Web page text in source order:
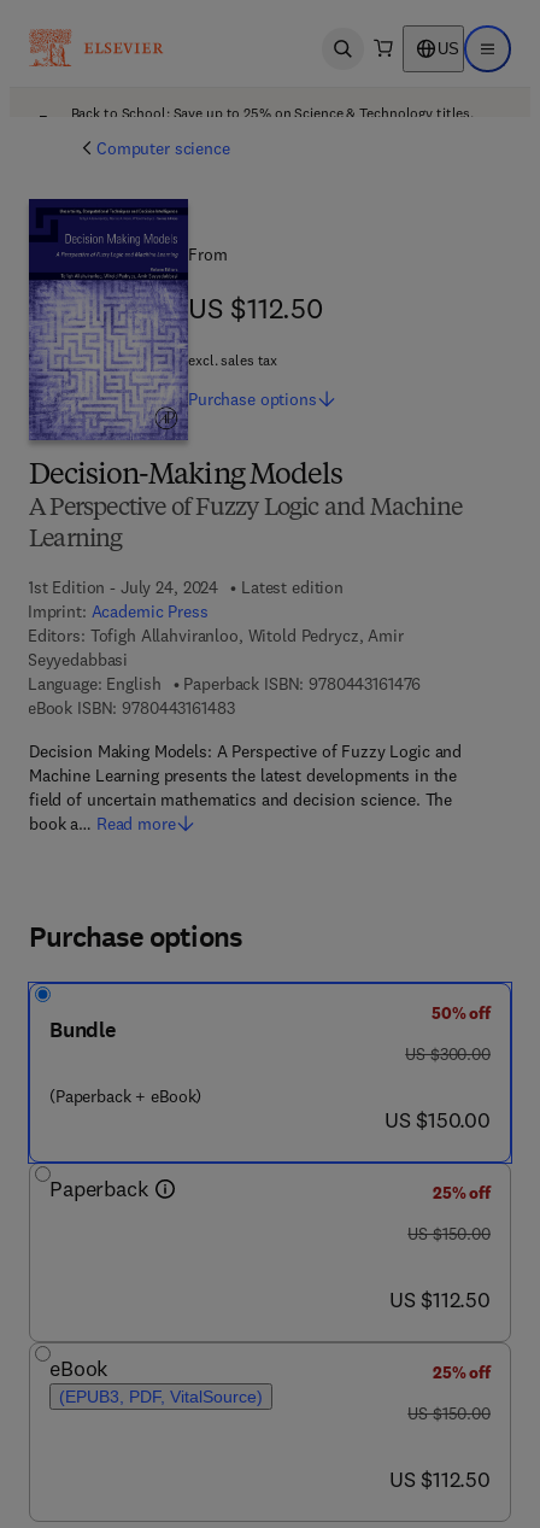
Open search US Open
Back to School: Save up to 25% on Science & Technology titles.
Computer science
Decision-Making Models
A Perspective of Fuzzy Logic and Machine
Learning
1st Edition - July 24, 2024
Latest edition
Imprint: Academic Press
Editors: Tofigh Allahviranloo, Witold Pedrycz, Amir
Seyyedabbasi
Language: English
Paperback ISBN: 9780443161476
eBook ISBN: 97804431614839 7 8 - 0 - 4 4 3 - 1 6 1 4 8 - 3
Decision Making Models: A Perspective of Fuzzy Logic and
Machine Learning presents the latest developments in the
field of uncertain mathematics and decision science. The
book a… Read more
From
US $112.50
US $112.50
excl. sales tax
Purchase options
Purchase options
Bundle
(Paperback + eBook)
50% off
was US $300.00
US $300.00
now US $150.00
US $150.00
Paperback
25% off
was US $150.00
US $150.00
now US $112.50
US $112.50
eBook
(EPUB3, PDF, VitalSource)
25% off
was US $150.00
US $150.00
now US $112.50
US $112.50